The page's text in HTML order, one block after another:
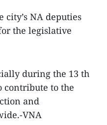
city’s NA deputies
the legislative
during the 13 th
contribute to the
and
VNA